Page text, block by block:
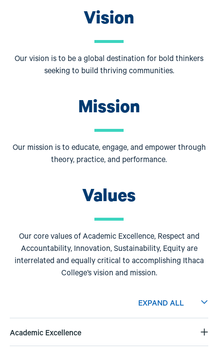
Vision
Our vision is to be a global destination for bold thinkers
seeking to build thriving communities.
Mission
Our mission is to educate, engage, and empower through
theory, practice, and performance.
Values
Our core values of Academic Excellence, Respect and
Accountability, Innovation, Sustainability, Equity are
interrelated and equally critical to accomplishing Ithaca
College’s vision and mission.
EXPAND ALL
Academic Excellence